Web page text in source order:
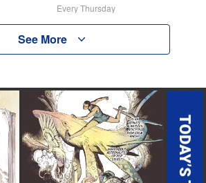
Every Thursday
See More